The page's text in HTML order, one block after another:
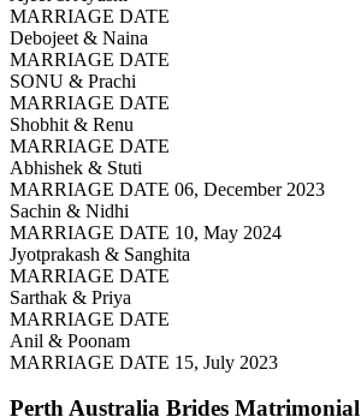
MARRIAGE DATE
Debojeet & Naina
MARRIAGE DATE
SONU & Prachi
MARRIAGE DATE
Shobhit & Renu
MARRIAGE DATE
Abhishek & Stuti
MARRIAGE DATE 06, December 2023
Sachin & Nidhi
MARRIAGE DATE 10, May 2024
Jyotprakash & Sanghita
MARRIAGE DATE
Sarthak & Priya
MARRIAGE DATE
Anil & Poonam
MARRIAGE DATE 15, July 2023
Perth Australia Brides Matrimonial